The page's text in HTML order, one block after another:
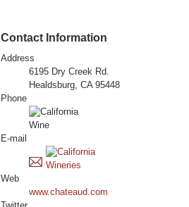
Contact Information
Address
6195 Dry Creek Rd.
Healdsburg, CA 95448
Phone
E-mail
Web
www.chateaud.com